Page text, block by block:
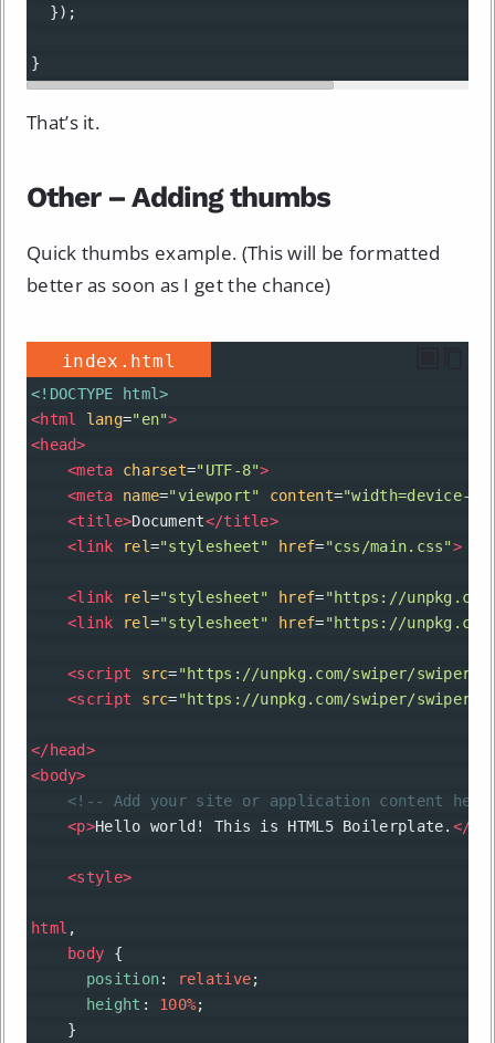
  });
}
That’s it.
Other – Adding thumbs
Quick thumbs example. (This will be formatted
better as soon as I get the chance)
index.html
<!DOCTYPE html>
<html lang="en">
<head>
<meta charset="UTF-8">
<meta name="viewport" content="width=device-
<title>Document</title>
<link rel="stylesheet" href="css/main.css">
<link rel="stylesheet" href="https://
<link rel="stylesheet" href="https://
<script src="https://unpkg.com/swiper/swiper-
<script src="https://unpkg.com/swiper/swiper-
</head>
<body>
<!-- Add your site or application content
<p>Hello world! This is HTML5 Boilerplate. </
<style>
html ,
body {
position: relative;
height : 100%;
    }